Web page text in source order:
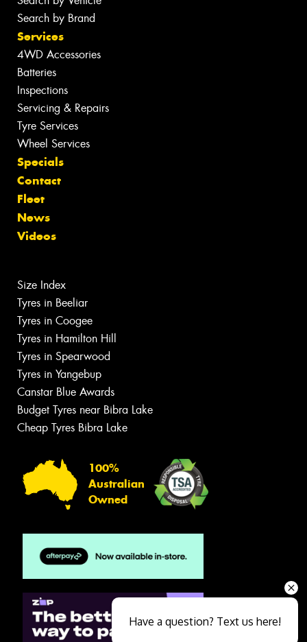
Search by Brand
Services
4WD Accessories
Batteries
Inspections
Servicing & Repairs
Tyre Services
Wheel Services
Specials
Contact
Fleet
News
Videos
Size Index
Tyres in Beeliar
Tyres in Coogee
Tyres in Hamilton Hill
Tyres in Spearwood
Tyres in Yangebup
Canstar Blue Awards
Budget Tyres near Bibra Lake
Cheap Tyres Bibra Lake
100%
Australian
Owned
Have a question? Text us here!